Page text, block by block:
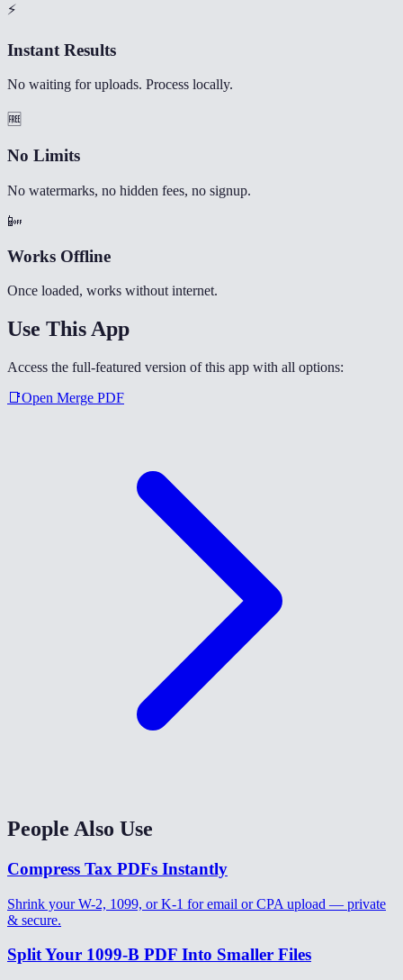
⚡
Instant Results
No waiting for uploads. Process locally.
🆓
No Limits
No watermarks, no hidden fees, no signup.
📴
Works Offline
Once loaded, works without internet.
Use This App
Access the full-featured version of this app with all options:
📑Open Merge PDF
People Also Use
Compress Tax PDFs Instantly
Shrink your W-2, 1099, or K-1 for email or CPA upload — private
& secure.
Split Your 1099-B PDF Into Smaller Files